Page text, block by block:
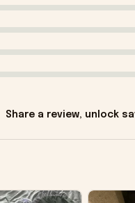
Share a review, unlock